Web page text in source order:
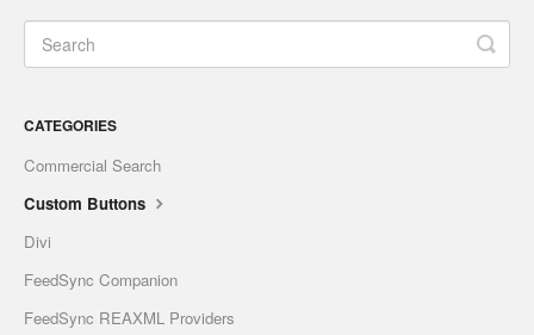
CATEGORIES
Commercial Search
Custom Buttons
Divi
FeedSync Companion
FeedSync REAXML Providers